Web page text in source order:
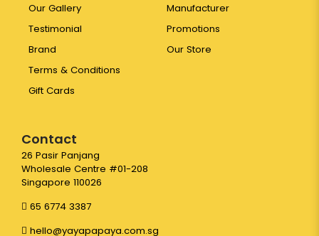
Our Gallery
Testimonial
Brand
Terms & Conditions
Gift Cards
Manufacturer
Promotions
Our Store
Contact
26 Pasir Panjang
Wholesale Centre #01-208
Singapore 110026
65 6774 3387
hello@yayapapaya.com.sg